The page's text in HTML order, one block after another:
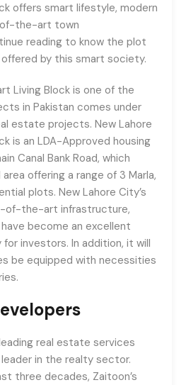
offers smart lifestyle, modern
the-art town
reading to know the plot
by this smart society.
Living Block is one of the
in Pakistan comes under
estate projects. New Lahore
is an LDA-Approved housing
Canal Bank Road, which
offering a range of 3 Marla,
plots. New Lahore City’s
of-the-art infrastructure,
become an excellent
investors. In addition, it will
be equipped with necessities
real estate services
in the realty sector.
three decades, Zaitoon’s